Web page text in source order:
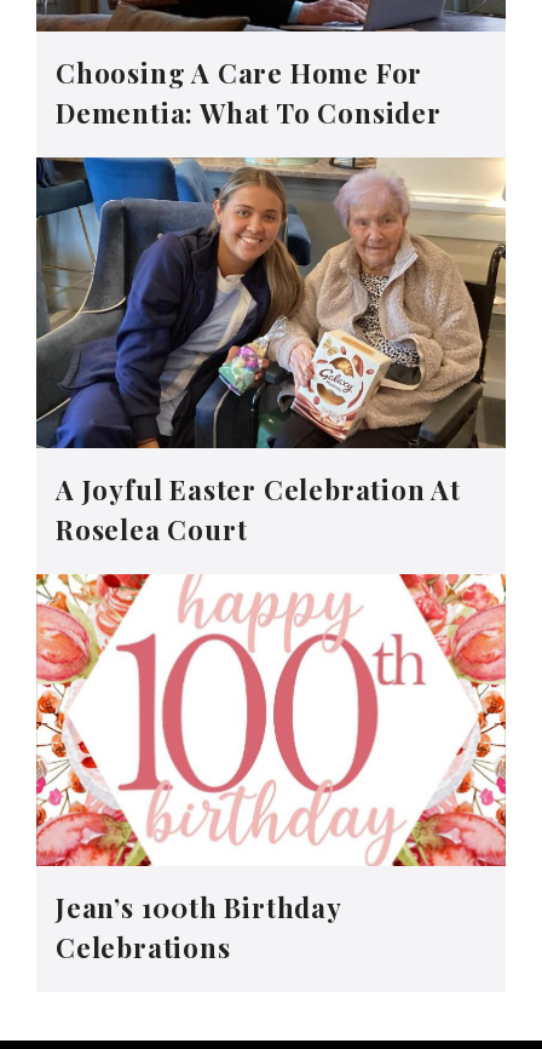
Choosing A Care Home For
Dementia: What To Consider
A Joyful Easter Celebration At
Roselea Court
Jean’s 100th Birthday
Celebrations